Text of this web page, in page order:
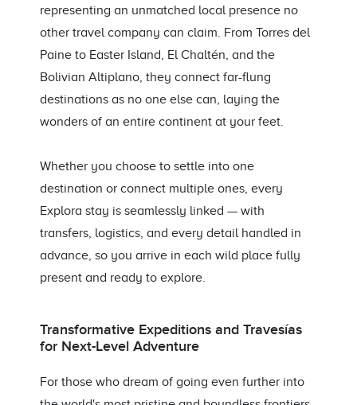
representing an unmatched local presence no
other travel company can claim. From Torres del
Paine to Easter Island, El Chaltén, and the
Bolivian Altiplano, they connect far-flung
destinations as no one else can, laying the
wonders of an entire continent at your feet.
Whether you choose to settle into one
destination or connect multiple ones, every
Explora stay is seamlessly linked — with
transfers, logistics, and every detail handled in
advance, so you arrive in each wild place fully
present and ready to explore.
Transformative Expeditions and Travesías
for Next-Level Adventure
For those who dream of going even further into